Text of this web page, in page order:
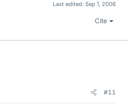
Last edited: Sep 1, 2006
Cite
#11